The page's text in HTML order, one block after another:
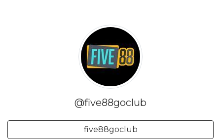
@five88goclub
five88goclub